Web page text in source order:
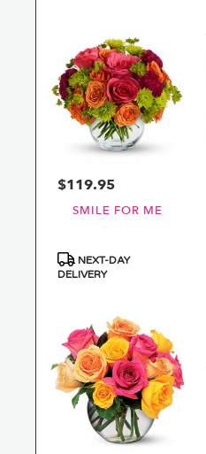
Price:
$119.95
SMILE FOR ME
Product
Tags:
NEXT-DAY
DELIVERY